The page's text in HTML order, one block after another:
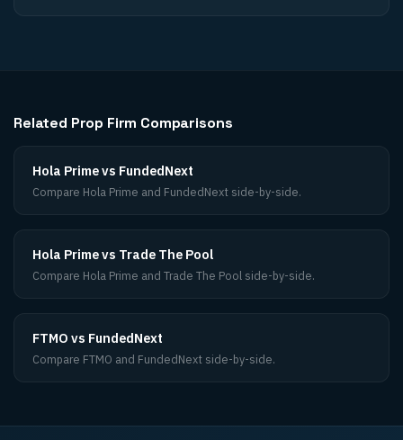
Related Prop Firm Comparisons
Hola Prime vs FundedNext
Compare Hola Prime and FundedNext side-by-side.
Hola Prime vs Trade The Pool
Compare Hola Prime and Trade The Pool side-by-side.
FTMO vs FundedNext
Compare FTMO and FundedNext side-by-side.